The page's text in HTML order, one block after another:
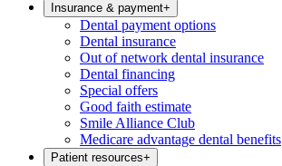
Insurance & payment+
Dental payment options
Dental insurance
Out of network dental insurance
Dental financing
Special offers
Good faith estimate
Smile Alliance Club
Medicare advantage dental benefits
Patient resources+